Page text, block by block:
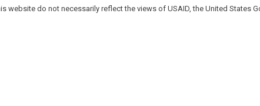
website do not necessarily reflect the views of USAID, the United States